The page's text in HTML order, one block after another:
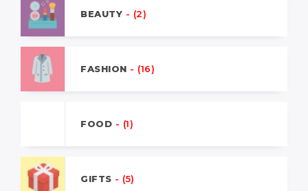
BEAUTY - (2)
FASHION - (16)
FOOD - (1)
GIFTS - (5)